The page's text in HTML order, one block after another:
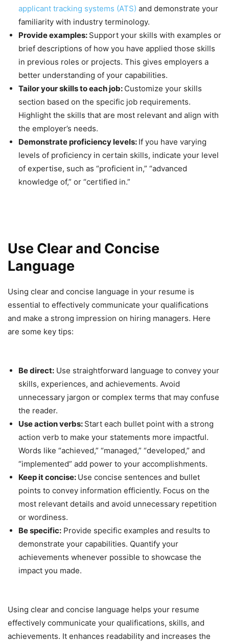
applicant tracking systems (ATS) and demonstrate your
familiarity with industry terminology.
Provide examples: Support your skills with examples or
brief descriptions of how you have applied those skills
in previous roles or projects. This gives employers a
better understanding of your capabilities.
Tailor your skills to each job: Customize your skills
section based on the specific job requirements.
Highlight the skills that are most relevant and align with
the employer’s needs.
Demonstrate proficiency levels: If you have varying
levels of proficiency in certain skills, indicate your level
of expertise, such as “proficient in,” “advanced
knowledge of,” or “certified in.”
Use Clear and Concise
Language
Using clear and concise language in your resume is
essential to effectively communicate your qualifications
and make a strong impression on hiring managers. Here
are some key tips:
Be direct: Use straightforward language to convey your
skills, experiences, and achievements. Avoid
unnecessary jargon or complex terms that may confuse
the reader.
Use action verbs: Start each bullet point with a strong
action verb to make your statements more impactful.
Words like “achieved,” “managed,” “developed,” and
“implemented” add power to your accomplishments.
Keep it concise: Use concise sentences and bullet
points to convey information efficiently. Focus on the
most relevant details and avoid unnecessary repetition
or wordiness.
Be specific: Provide specific examples and results to
demonstrate your capabilities. Quantify your
achievements whenever possible to showcase the
impact you made.
Using clear and concise language helps your resume
effectively communicate your qualifications, skills, and
achievements. It enhances readability and increases the